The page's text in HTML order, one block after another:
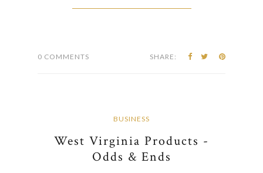
0 COMMENTS SHARE:
BUSINESS
West Virginia Products -
Odds & Ends